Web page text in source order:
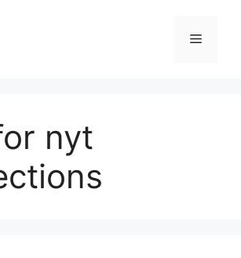
Menu
nyt